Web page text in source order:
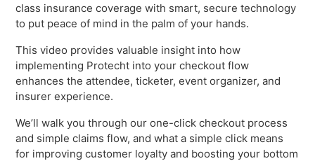
Zoos & Aquariums
Museums
Cultural Institutions
Analytics
Embedded Payments
Ticketing
Point of Sale
Virtual Queuing
Distribution
Mobile App
class insurance coverage with smart, secure technology
to put peace of mind in the palm of your hands.
This video provides valuable insight into how
implementing Protecht into your checkout flow
enhances the attendee, ticketer, event organizer, and
insurer experience.
We’ll walk you through our one-click checkout process
and simple claims flow, and what a simple click means
for improving customer loyalty and boosting your bottom